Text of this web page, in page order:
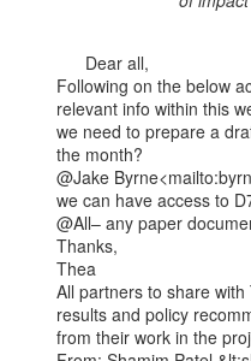
Following on the below
relevant info within this
we need to prepare a
the month?
@Jake
we can have access to
@All– any paper
Thanks,
Thea
All partners to share
results and policy
from their work in the